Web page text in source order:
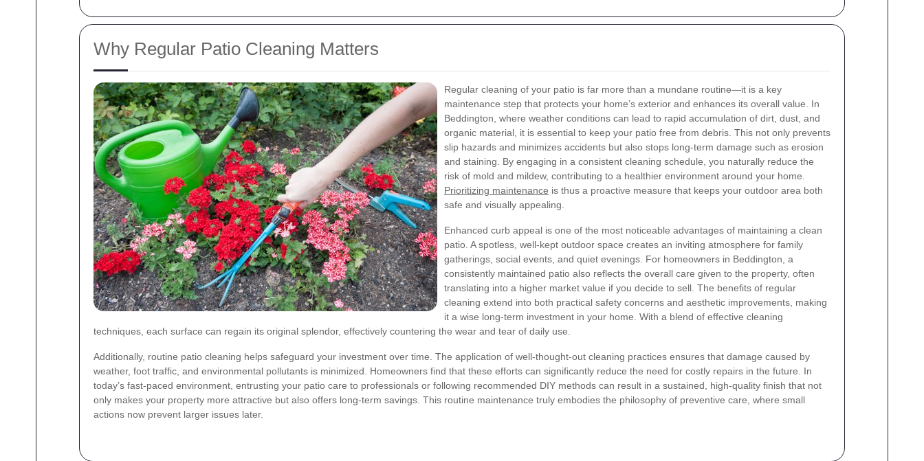
Why Regular Patio Cleaning Matters
Regular cleaning of your patio is far more than a mundane routine—it is a key
maintenance step that protects your home’s exterior and enhances its overall value. In
Beddington, where weather conditions can lead to rapid accumulation of dirt, dust, and
organic material, it is essential to keep your patio free from debris. This not only prevents
slip hazards and minimizes accidents but also stops long-term damage such as erosion
and staining. By engaging in a consistent cleaning schedule, you naturally reduce the
risk of mold and mildew, contributing to a healthier environment around your home.
Prioritizing maintenance is thus a proactive measure that keeps your outdoor area both
safe and visually appealing.
Enhanced curb appeal is one of the most noticeable advantages of maintaining a clean
patio. A spotless, well-kept outdoor space creates an inviting atmosphere for family
gatherings, social events, and quiet evenings. For homeowners in Beddington, a
consistently maintained patio also reflects the overall care given to the property, often
translating into a higher market value if you decide to sell. The benefits of regular
cleaning extend into both practical safety concerns and aesthetic improvements, making
it a wise long-term investment in your home. With a blend of effective cleaning
techniques, each surface can regain its original splendor, effectively countering the wear and tear of daily use.
Additionally, routine patio cleaning helps safeguard your investment over time. The application of well-thought-out cleaning practices ensures that damage caused by
weather, foot traffic, and environmental pollutants is minimized. Homeowners find that these efforts can significantly reduce the need for costly repairs in the future. In
today’s fast-paced environment, entrusting your patio care to professionals or following recommended DIY methods can result in a sustained, high-quality finish that not
only makes your property more attractive but also offers long-term savings. This routine maintenance truly embodies the philosophy of preventive care, where small
actions now prevent larger issues later.